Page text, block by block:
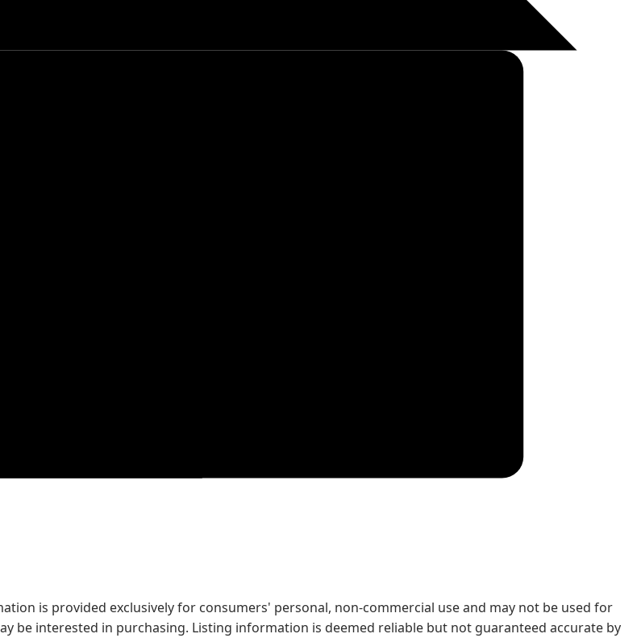
is provided exclusively for consumers' personal, non-commercial use and may not be used for
be interested in purchasing. Listing information is deemed reliable but not guaranteed accurate by